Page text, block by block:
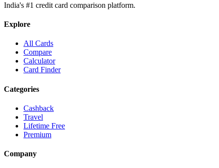
India's #1 credit card comparison platform.
Explore
All Cards
Compare
Calculator
Card Finder
Categories
Cashback
Travel
Lifetime Free
Premium
Company